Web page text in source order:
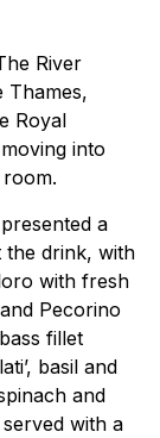
River
Thames,
Royal
into
room.
a
the drink, with
with fresh
Pecorino
fillet
basil and
and
with a